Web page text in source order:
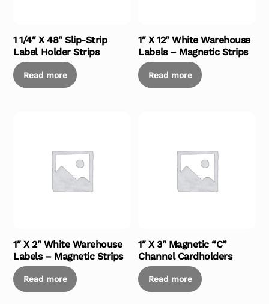
1 1/4″ X 48″ Slip-Strip
Label Holder Strips
Read more
1″ X 12″ White Warehouse
Labels – Magnetic Strips
Read more
1″ X 2″ White Warehouse
Labels – Magnetic Strips
Read more
1″ X 3″ Magnetic “C”
Channel Cardholders
Read more